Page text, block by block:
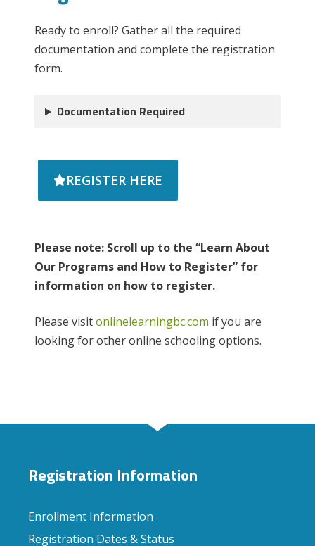
Ready to enroll? Gather all the required
documentation and complete the registration
form.
Documentation Required
REGISTER HERE
Please note: Scroll up to the “Learn About
Our Programs and How to Register” for
information on how to register.
Please visitonlinelearningbc.com if you are
looking for other online schooling options.
Registration Information
Enrollment Information
Registration Dates & Status